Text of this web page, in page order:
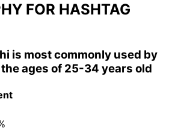
FOR HASHTAG
is most commonly used by
ages of 25-34 years old